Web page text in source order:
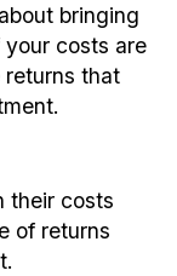
bringing
costs are
returns that
their costs
of returns